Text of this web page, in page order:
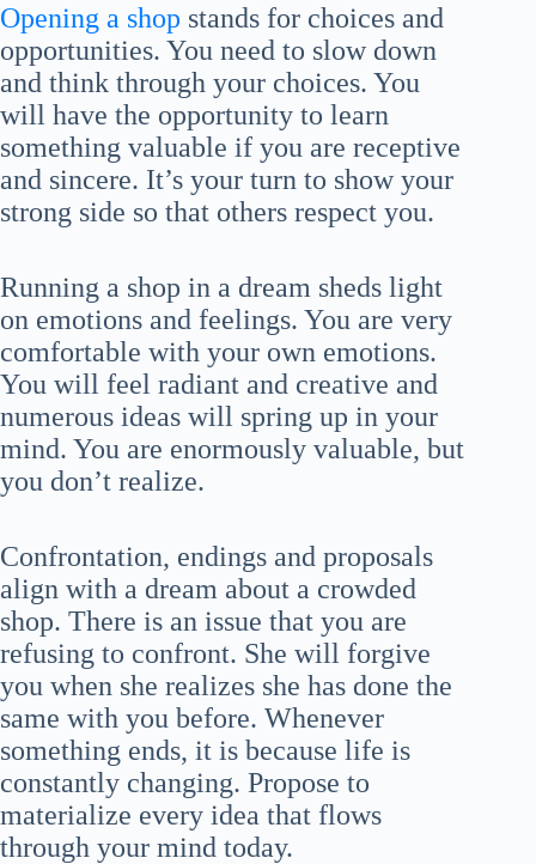
Opening a shop stands for choices and
opportunities. You need to slow down
and think through your choices. You
will have the opportunity to learn
something valuable if you are receptive
and sincere. It’s your turn to show your
strong side so that others respect you.
Running a shop in a dream sheds light
on emotions and feelings. You are very
comfortable with your own emotions.
You will feel radiant and creative and
numerous ideas will spring up in your
mind. You are enormously valuable, but
you don’t realize.
Confrontation, endings and proposals
align with a dream about a crowded
shop. There is an issue that you are
refusing to confront. She will forgive
you when she realizes she has done the
same with you before. Whenever
something ends, it is because life is
constantly changing. Propose to
materialize every idea that flows
through your mind today.